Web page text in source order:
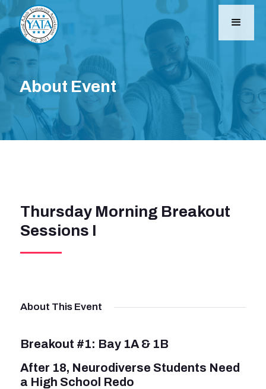
About Event
Thursday Morning Breakout
Sessions I
About This Event
Breakout #1: Bay 1A & 1B
After 18, Neurodiverse Students Need
a High School Redo